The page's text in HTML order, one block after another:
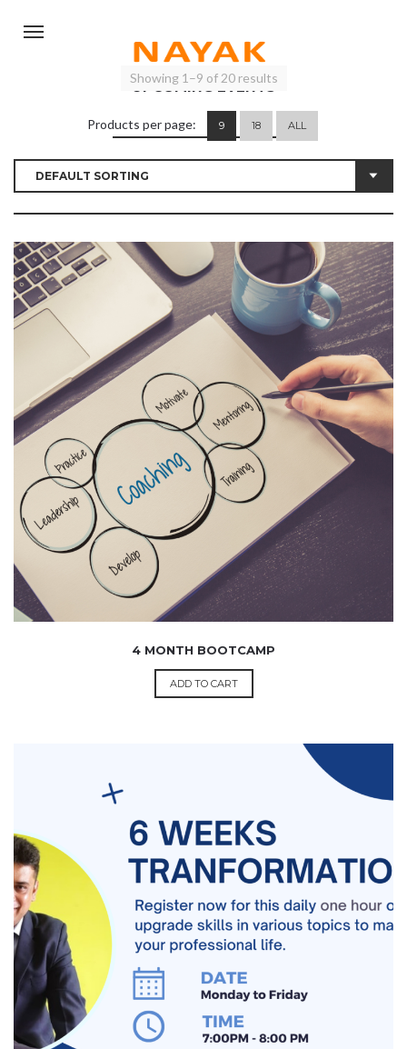
UPCOMING EVENTS
Showing 1–9 of 20 results
Products per page: 9 18 ALL
14,999.00
4 MONTH BOOTCAMP
ADD TO CART
4,999.00